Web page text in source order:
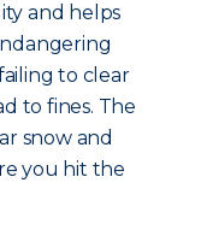
and helps
to clear
to fines. The
snow and
you hit the